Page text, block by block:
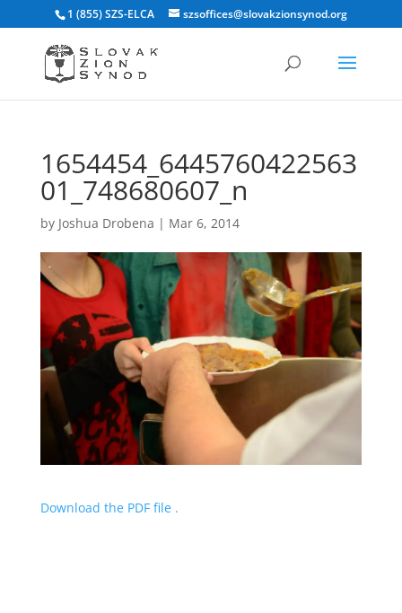
1 (855) SZS-ELCA szsoffices@slovakzionsynod.org
1654454_6445760422563
01_748680607_n
by Joshua Drobena | Mar 6, 2014
Download the PDF file .